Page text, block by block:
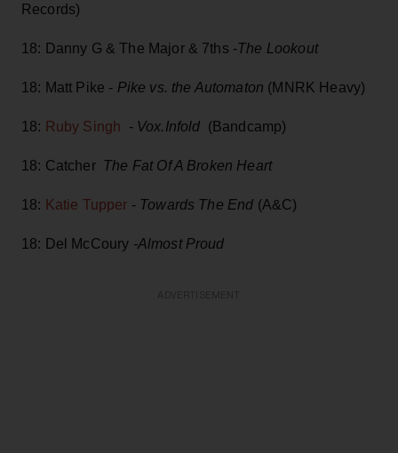
Records)
18: Danny G & The Major & 7ths -The Lookout
18: Matt Pike - Pike vs. the Automaton (MNRK Heavy)
18: Ruby Singh - Vox.Infold (Bandcamp)
18: Catcher The Fat Of A Broken Heart
18: Katie Tupper - Towards The End (A&C)
18: Del McCoury -Almost Proud